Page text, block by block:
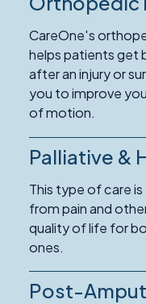
about
Orthopedic
Rehabilitation
CareOne's
helps patients get
after an injury or
you to improve
of motion.
Read
about
Palliative
&
Hospice
Care
Palliative &
This type of care
from pain and
quality of life for
ones.
Post-